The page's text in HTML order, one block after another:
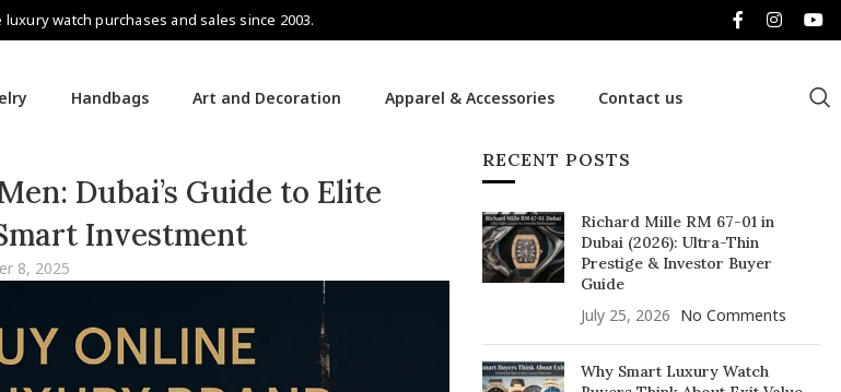
watch purchases and sales since 2003.
Handbags Art and Decoration Apparel & Accessories Contact us
Dubai’s Guide to Elite
Investment
8, 2025
RECENT POSTS
Richard Mille RM 67-01 in
Dubai (2026): Ultra-Thin
Prestige & Investor Buyer
Guide
July 25, 2026 No Comments
Why Smart Luxury Watch